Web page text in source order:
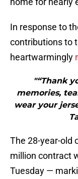
In response to
contributions to
heartwarmingly
"“Thank
memories,
wear your
The 28-year-old
million contract
Tuesday —